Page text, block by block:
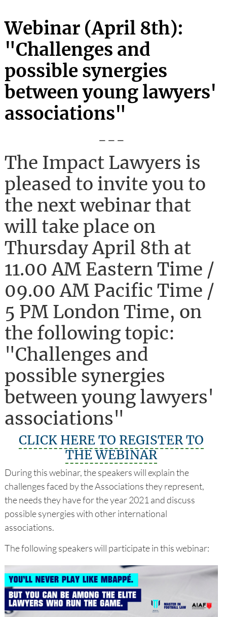
Webinar (April 8th):
"Challenges and
possible synergies
between young lawyers'
associations"
---
The Impact Lawyers is
pleased to invite you to
the next webinar that
will take place on
Thursday April 8th at
11.00 AM Eastern Time /
09.00 AM Pacific Time /
5 PM London Time, on
the following topic:
"Challenges and
possible synergies
between young lawyers'
associations"
CLICK HERE TO REGISTER TO
THE WEBINAR
During this webinar, the speakers will explain the
challenges faced by the Associations they represent,
the needs they have for the year 2021 and discuss
possible synergies with other international
associations.
The following speakers will participate in this webinar: